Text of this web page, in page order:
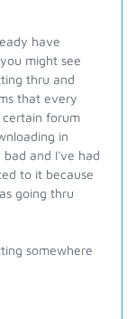
have
might see
thru and
that every
forum
in
and I've had
to it because
going thru
somewhere